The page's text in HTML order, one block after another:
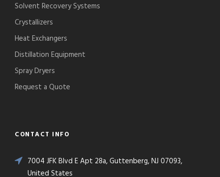
Solvent Recovery Systems
Crystallizers
Heat Exchangers
Distillation Equipment
Spray Dryers
Request a Quote
CONTACT INFO
7004 JFK Blvd E Apt 28a, Guttenberg, NJ 07093,
United States